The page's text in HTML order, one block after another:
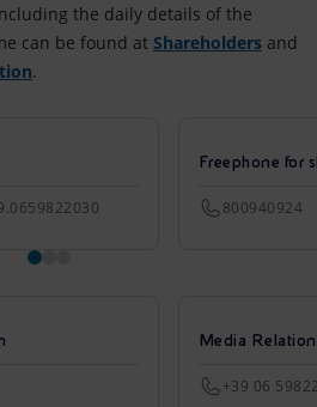
the daily details of the
can be found at Shareholders and
.
Freephone for
800940924
Media
+39 06